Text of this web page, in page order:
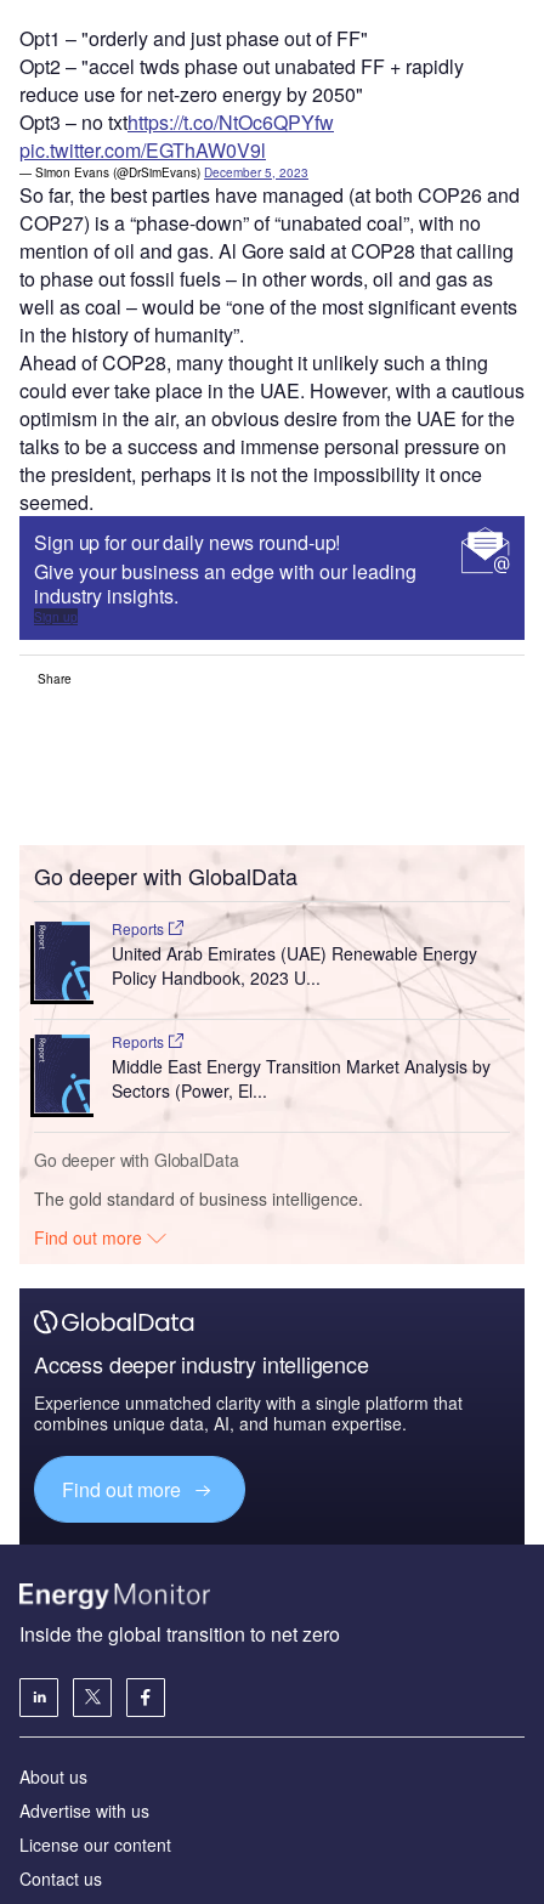
Opt1 – "orderly and just phase out of FF"
Opt2 – "accel twds phase out unabated FF + rapidly
reduce use for net-zero energy by 2050"
Opt3 – no txthttps://t.co/NtOc6QPYfw
pic.twitter.com/EGThAW0V9l
— Simon Evans (@DrSimEvans) December 5, 2023
So far, the best parties have managed (at both COP26 and
COP27) is a “phase-down” of “unabated coal”, with no
mention of oil and gas. Al Gore said at COP28 that calling
to phase out fossil fuels – in other words, oil and gas as
well as coal – would be “one of the most significant events
in the history of humanity”.
Ahead of COP28, many thought it unlikely such a thing
could ever take place in the UAE. However, with a cautious
optimism in the air, an obvious desire from the UAE for the
talks to be a success and immense personal pressure on
the president, perhaps it is not the impossibility it once
seemed.
Sign up for our daily news round-up!
Give your business an edge with our leading
industry insights.
Sign up
Share
Go deeper with GlobalData
Reports
United Arab Emirates (UAE) Renewable Energy
Policy Handbook, 2023 U...
Reports
Middle East Energy Transition Market Analysis by
Sectors (Power, El...
Go deeper with GlobalData
The gold standard of business intelligence.
Find out more
Access deeper industry intelligence
Experience unmatched clarity with a single platform that
combines unique data, AI, and human expertise.
Find out more
Inside the global transition to net zero
About us
Advertise with us
License our content
Contact us